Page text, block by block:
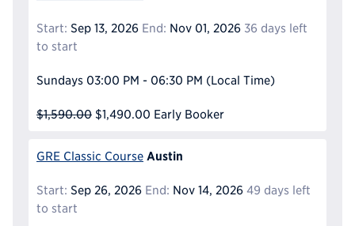
Start: Sep 13, 2026 End: Nov 01, 2026 36 days left
to start
Sundays 03:00 PM - 06:30 PM (Local Time)
$1,590.00 $1,490.00 Early Booker
GRE Classic Course Austin
Start: Sep 26, 2026 End: Nov 14, 2026 49 days left
to start